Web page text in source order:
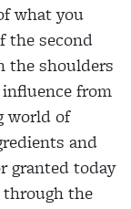
what you
the second
the shoulders
from
world of
and
granted today
through the